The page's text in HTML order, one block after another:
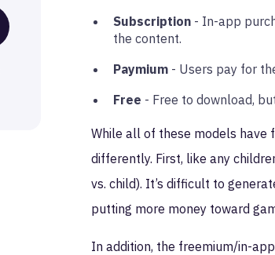
Subscription - In-app
the content.
Paymium - Users pay for
Free - Free to download,
While all of these models have
differently. First, like any
vs. child). It’s difficult to
putting more money toward
In addition, the freemium/in-